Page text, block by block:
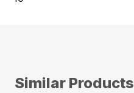
Similar Products